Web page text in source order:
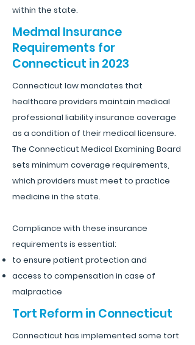
within the state.
Medmal Insurance
Requirements for
Connecticut in 2023
Connecticut law mandates that
healthcare providers maintain medical
professional liability insurance coverage
as a condition of their medical licensure.
The Connecticut Medical Examining Board
sets minimum coverage requirements,
which providers must meet to practice
medicine in the state.
Compliance with these insurance
requirements is essential:
to ensure patient protection and
access to compensation in case of
malpractice
Tort Reform in Connecticut
Connecticut has implemented some tort